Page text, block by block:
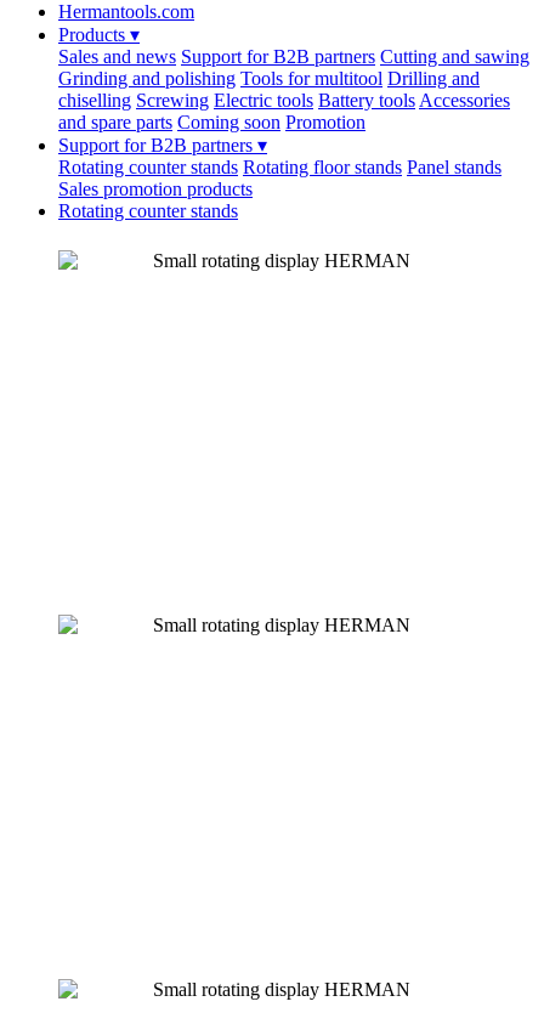
Hermantools.com
Products ▾
Sales and news Support for B2B partners Cutting and sawing
Grinding and polishing Tools for multitool Drilling and
chiselling Screwing Electric tools Battery tools Accessories
and spare parts Coming soon Promotion
Support for B2B partners ▾
Rotating counter stands Rotating floor stands Panel stands
Sales promotion products
Rotating counter stands